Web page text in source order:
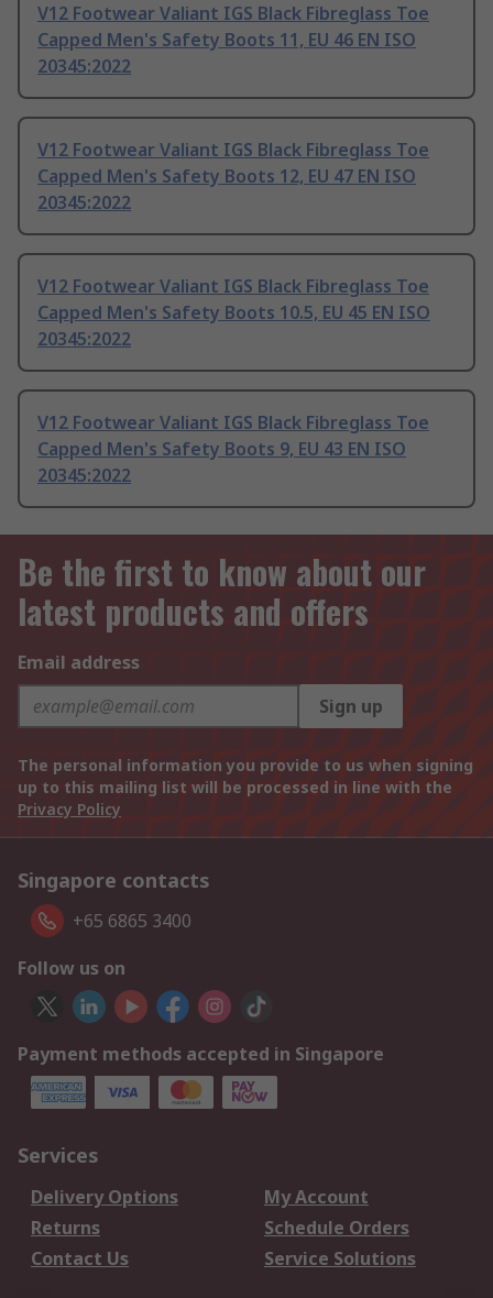
V12 Footwear Valiant IGS Black Fibreglass Toe
Capped Men's Safety Boots 11, EU 46 EN ISO
20345:2022
V12 Footwear Valiant IGS Black Fibreglass Toe
Capped Men's Safety Boots 12, EU 47 EN ISO
20345:2022
V12 Footwear Valiant IGS Black Fibreglass Toe
Capped Men's Safety Boots 10.5, EU 45 EN ISO
20345:2022
V12 Footwear Valiant IGS Black Fibreglass Toe
Capped Men's Safety Boots 9, EU 43 EN ISO
20345:2022
Be the first to know about our
latest products and offers
Email address
Sign up
The personal information you provide to us when signing
up to this mailing list will be processed in line with the
Privacy Policy
Singapore contacts
+65 6865 3400
Follow us on
Payment methods accepted in Singapore
Services
Delivery Options
My Account
Returns
Schedule Orders
Contact Us
Service Solutions